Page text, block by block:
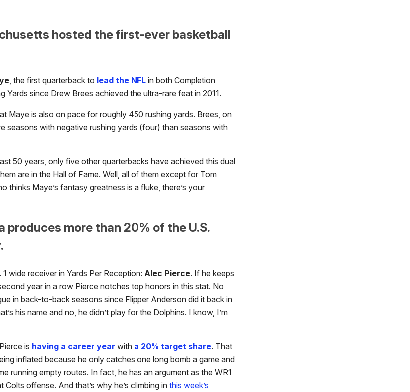
hosted the first-ever basketball
, the first quarterback to lead the NFL in both Completion
Yards since Drew Brees achieved the ultra-rare feat in 2011.
Maye is also on pace for roughly 450 rushing yards. Brees, on
seasons with negative rushing yards (four) than seasons with
50 years, only five other quarterbacks have achieved this dual
are in the Hall of Fame. Well, all of them except for Tom
thinks Maye’s fantasy greatness is a fluke, there’s your
produces more than 20% of the U.S.
wide receiver in Yards Per Reception: Alec Pierce. If he keeps
year in a row Pierce notches top honors in this stat. No
in back-to-back seasons since Flipper Anderson did it back in
his name and no, he didn’t play for the Dolphins. I know, I’m
is having a career year with a 20% target share. That
inflated because he only catches one long bomb a game and
running empty routes. In fact, he has an argument as the WR1
Colts offense. And that’s why he’s climbing in this week’s